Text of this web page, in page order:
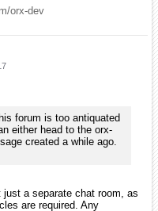
orx-dev
forum is too antiquated
either head to the orx-
created a while ago.
just a separate chat room, as
are required. Any